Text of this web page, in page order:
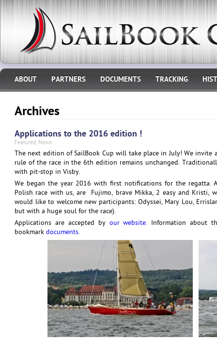
ABOUT PARTNERS DOCUMENTS TRACKING
Archives
Applications to the 2016 edition !
Featured, News
The next edition of SailBook Cup will take place in July! We
rule of the race in the 6th edition remains unchanged.
with pit-stop in Visby.
We began the year 2016 with first notifications for the
Polish race with us, are Fujimo, brave Mikka, 2 easy and Kristi,
would like to welcome new participants: Odyssei, Mary Lou,
but with a huge soul for the race).
Applications are accepted by our website. Information about
bookmark documents.